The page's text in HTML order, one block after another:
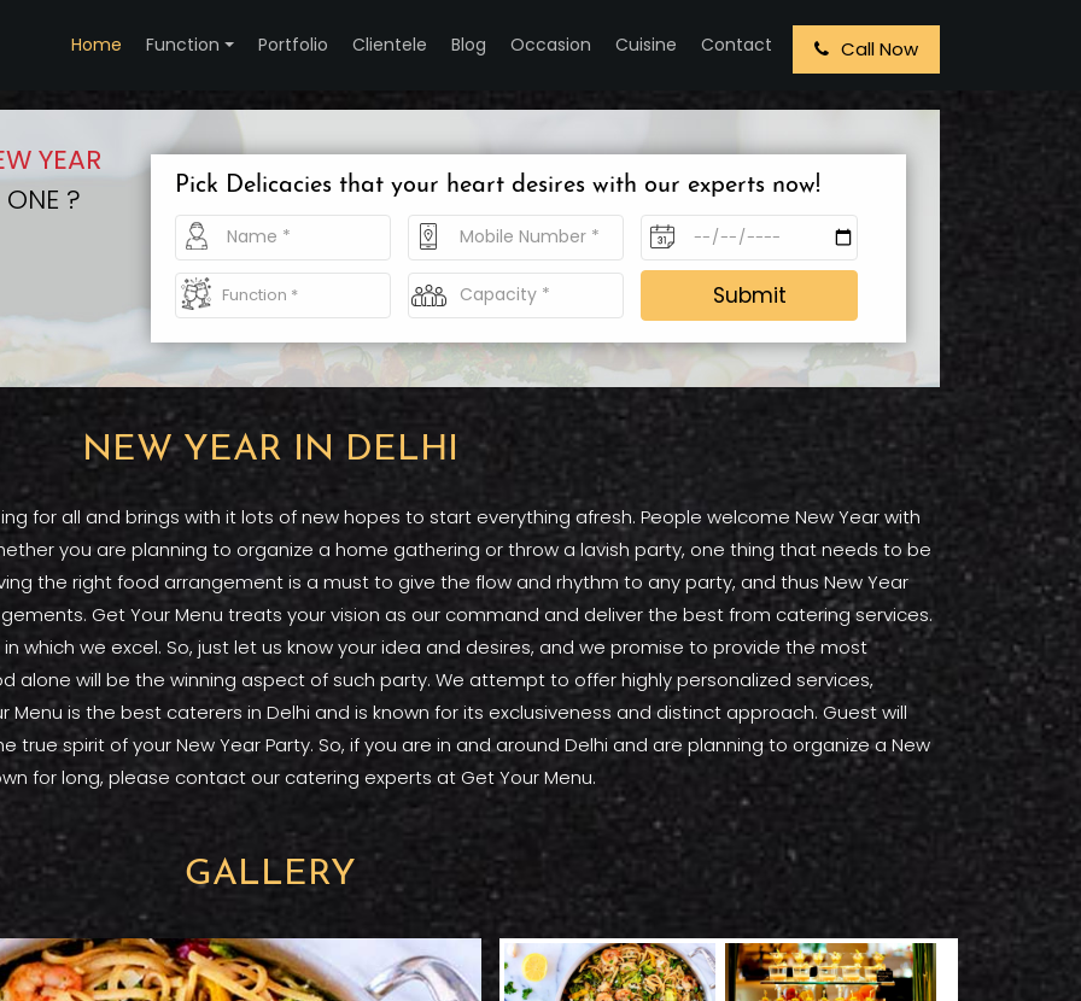
Home Function Portfolio Clientele Blog Occasion Cuisine Contact Call Now
YEAR
?
Pick Delicacies that your heart desires with our experts now!
Submit
NEW YEAR IN DELHI
for all and brings with it lots of new hopes to start everything afresh. People welcome New Year with
you are planning to organize a home gathering or throw a lavish party, one thing that needs to be
the right food arrangement is a must to give the flow and rhythm to any party, and thus New Year
Get Your Menu treats your vision as our command and deliver the best from catering services.
which we excel. So, just let us know your idea and desires, and we promise to provide the most
alone will be the winning aspect of such party. We attempt to offer highly personalized services,
is the best caterers in Delhi and is known for its exclusiveness and distinct approach. Guest will
true spirit of your New Year Party. So, if you are in and around Delhi and are planning to organize a New
for long, please contact our catering experts at Get Your Menu.
GALLERY